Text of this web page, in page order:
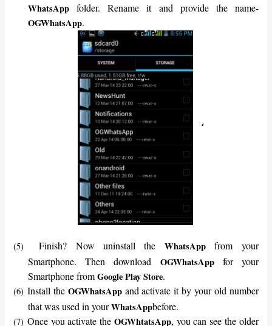
WhatsAppfolder. Rename it and provide the name-
OGWhatsApp.
‘
(5) Finish? Now uninstall the WhatsAppfrom your
Smartphone. Then download OGWhatsAppfor your
Smartphone fromGoogle Play Store.
(6) Install the OGWhatsAppand activate it by your old number
that was used in yourWhatsAppbefore.
(7) Once you activate the OGWhtatsApp, you can see the older